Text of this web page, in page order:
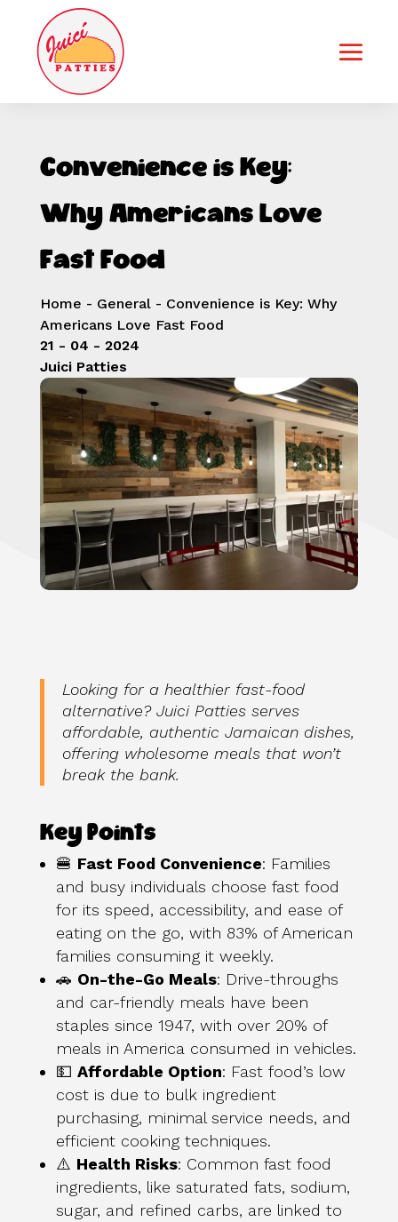
Convenience is Key:
Why Americans Love
Fast Food
Home - General- Convenience is Key: Why
Americans Love Fast Food
21 - 04 - 2024
Juici Patties
Looking for a healthier fast-food
alternative? Juici Patties serves
affordable, authentic Jamaican dishes,
offering wholesome meals that won’t
break the bank.
Key Points
🍔 Fast Food Convenience: Families
and busy individuals choose fast food
for its speed, accessibility, and ease of
eating on the go, with 83% of American
families consuming it weekly.
🚗 On-the-Go Meals: Drive-throughs
and car-friendly meals have been
staples since 1947, with over 20% of
meals in America consumed in vehicles.
💵 Affordable Option: Fast food’s low
cost is due to bulk ingredient
purchasing, minimal service needs, and
efficient cooking techniques.
⚠️ Health Risks: Common fast food
ingredients, like saturated fats, sodium,
sugar, and refined carbs, are linked to